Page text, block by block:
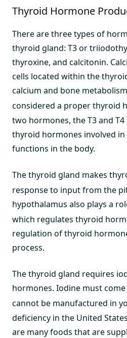
Thyroid Hormone
There are three types of
thyroid gland: T3 or
thyroxine, and calcitonin.
cells located within the
calcium and bone
considered a proper thyroid
two hormones, the T3 and
thyroid hormones involved
functions in the body.
The thyroid gland makes
response to input from the
hypothalamus also plays a
which regulates thyroid
regulation of thyroid
process.
The thyroid gland requires
hormones. Iodine must
cannot be manufactured in
deficiency in the United
are many foods that are